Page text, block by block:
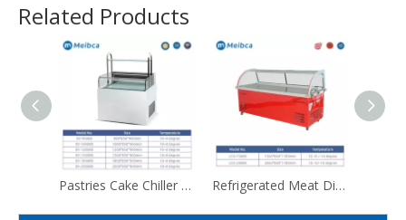
Related Products
Pastries Cake Chiller Display Fridge Showcase Price Refrigerated Meat Display Fridge Showcase With Storage Refrigerator